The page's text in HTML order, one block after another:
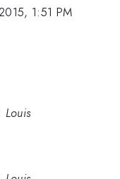
1:51 PM
Louis